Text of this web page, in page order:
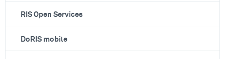
RIS Open Services
DoRIS mobile